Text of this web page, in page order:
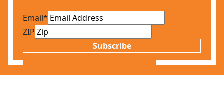
Email*
ZIP
Subscribe